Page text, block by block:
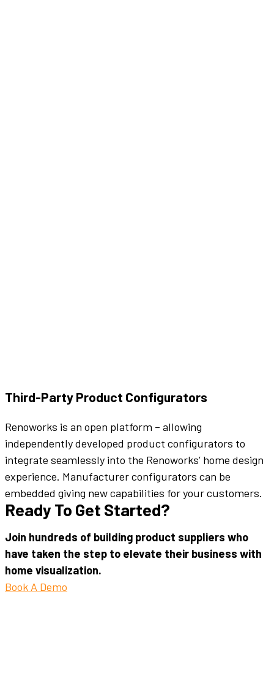
Third-Party Product Configurators
Renoworks is an open platform – allowing
independently developed product configurators to
integrate seamlessly into the Renoworks’ home design
experience. Manufacturer configurators can be
embedded giving new capabilities for your customers.
Ready To Get Started?
Join hundreds of building product suppliers who
have taken the step to elevate their business with
home visualization.
Book A Demo